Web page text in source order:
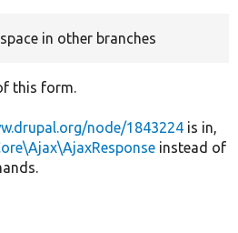
in other branches
this form.
node/1843224 is in,
instead of